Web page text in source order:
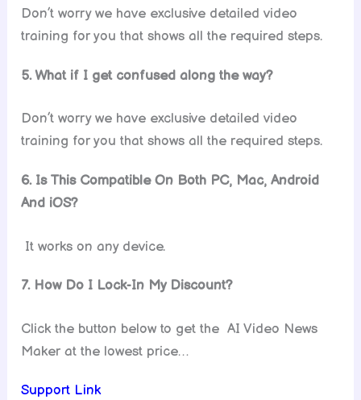
Don’t worry we have exclusive detailed video
training for you that shows all the required steps.
5. What if I get confused along the way?
Don’t worry we have exclusive detailed video
training for you that shows all the required steps.
6. Is This Compatible On Both PC, Mac, Android
And iOS?
It works on any device.
7. How Do I Lock-In My Discount?
Click the button below to get the AI Video News
Maker at the lowest price…
Support Link